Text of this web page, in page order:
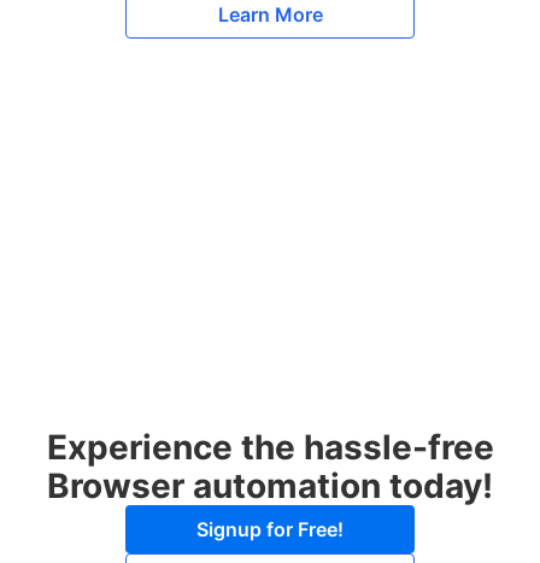
Learn More
Experience the hassle-free
Browser automation today!
Signup for Free!